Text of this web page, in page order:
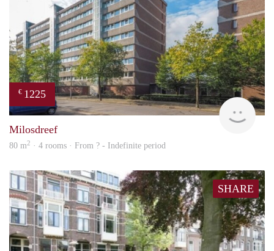
€ 1225
Milosdreef
80 m2 · 4 rooms · From ? - Indefinite period
SHARE